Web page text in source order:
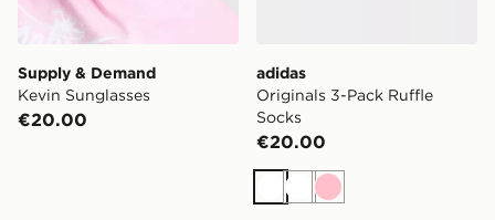
Supply & Demand
Kevin Sunglasses
€20.00
adidas
Originals 3-Pack Ruffle
Socks
€20.00
WhiteWhite
Pink